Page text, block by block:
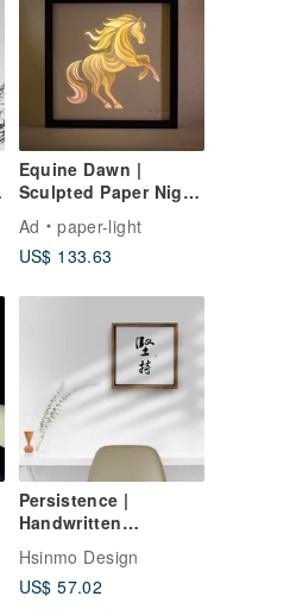
Equine Dawn |
Sculpted Paper Night
Ad
paper-light
US$ 133.63
Persistence |
Handwritten
Calligraphy Walnut-
Colored Solid Wood
Frame Canvas Print /
Hsinmo Design
US$ 57.02